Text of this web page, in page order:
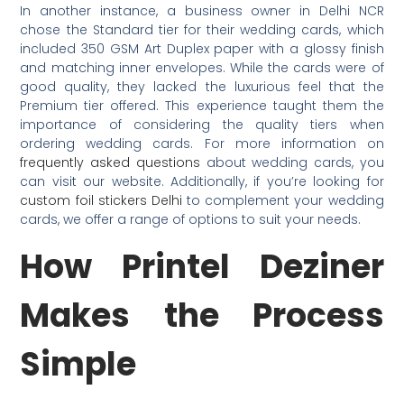
In another instance, a business owner in Delhi NCR
chose the Standard tier for their wedding cards, which
included 350 GSM Art Duplex paper with a glossy finish
and matching inner envelopes. While the cards were of
good quality, they lacked the luxurious feel that the
Premium tier offered. This experience taught them the
importance of considering the quality tiers when
ordering wedding cards. For more information on
frequently asked questions about wedding cards, you
can visit our website. Additionally, if you’re looking for
custom foil stickers Delhi to complement your wedding
cards, we offer a range of options to suit your needs.
How Printel Deziner
Makes the Process
Simple